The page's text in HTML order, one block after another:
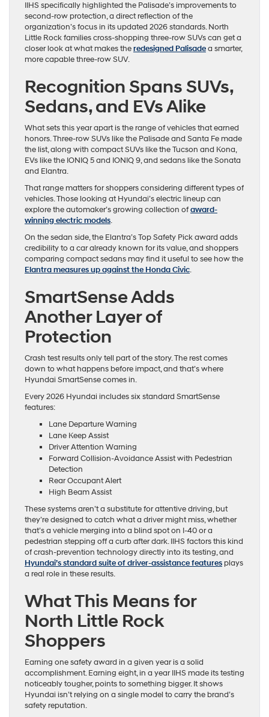
IIHS specifically highlighted the Palisade’s improvements to
second-row protection, a direct reflection of the
organization’s focus in its updated 2026 standards. North
Little Rock families cross-shopping three-row SUVs can get a
closer look at what makes theredesigned Palisadea smarter,
more capable three-row SUV.
Recognition Spans SUVs,
Sedans, and EVs Alike
What sets this year apart is the range of vehicles that earned
honors. Three-row SUVs like the Palisade and Santa Fe made
the list, along with compact SUVs like the Tucson and Kona,
EVs like the IONIQ 5 and IONIQ 9, and sedans like the Sonata
and Elantra.
That range matters for shoppers considering different types of
vehicles. Those looking at Hyundai’s electric lineup can
explore the automaker’s growing collection ofaward-
winning electric models.
On the sedan side, the Elantra’s Top Safety Pick award adds
credibility to a car already known for its value, and shoppers
comparing compact sedans may find it useful to see how the
Elantra measures up against the Honda Civic.
SmartSense Adds
Another Layer of
Protection
Crash test results only tell part of the story. The rest comes
down to what happens before impact, and that’s where
Hyundai SmartSense comes in.
Every 2026 Hyundai includes six standard SmartSense
features:
Lane Departure Warning
Lane Keep Assist
Driver Attention Warning
Forward Collision-Avoidance Assist with Pedestrian
Detection
Rear Occupant Alert
High Beam Assist
These systems aren’t a substitute for attentive driving, but
they’re designed to catch what a driver might miss, whether
that’s a vehicle merging into a blind spot on I-40 or a
pedestrian stepping off a curb after dark. IIHS factors this kind
of crash-prevention technology directly into its testing, and
Hyundai’s standard suite of driver-assistance features plays
a real role in these results.
What This Means for
North Little Rock
Shoppers
Earning one safety award in a given year is a solid
accomplishment. Earning eight, in a year IIHS made its testing
noticeably tougher, points to something bigger. It shows
Hyundai isn’t relying on a single model to carry the brand’s
safety reputation.